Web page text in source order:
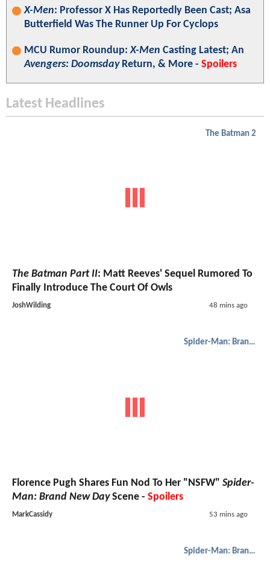
X-Men: Professor X Has Reportedly Been Cast; Asa
Butterfield Was The Runner Up For Cyclops
MCU Rumor Roundup:X-Men Casting Latest; An
Avengers: DoomsdayReturn, & More - Spoilers
Latest Headlines
The Batman 2
The Batman Part II: Matt Reeves' Sequel Rumored To
Finally Introduce The Court Of Owls
JoshWilding 48 mins ago
Spider-Man: Brand New Day
Florence Pugh Shares Fun Nod To Her "NSFW" Spider-
Man: Brand New DayScene - Spoilers
MarkCassidy 53 mins ago
Spider-Man: Brand New Day